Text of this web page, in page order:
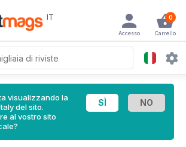
IT 0
Carrello
Accesso
visualizzando la
del sito.
al vostro sito